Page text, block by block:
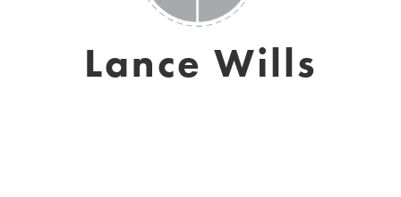
Lance Wills